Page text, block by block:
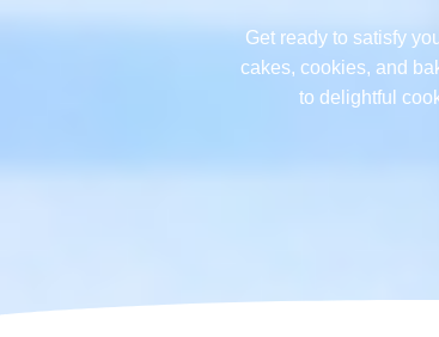
Get ready to satisfy
cakes, cookies, and
to delightful